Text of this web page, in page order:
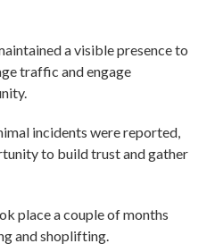
a visible presence to
traffic and engage
incidents were reported,
to build trust and gather
place a couple of months
and shoplifting.